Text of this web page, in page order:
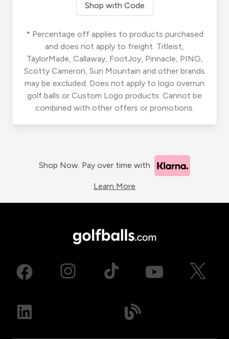
Shop with Code
* Percentage off applies to products purchased
and does not apply to freight. Titleist,
TaylorMade, Callaway, FootJoy, Pinnacle, PING,
Scotty Cameron, Sun Mountain and other brands
may be excluded. Does not apply to logo overrun
golf balls or Custom Logo products. Cannot be
combined with other offers or promotions.
Shop Now. Pay over time with
Learn More